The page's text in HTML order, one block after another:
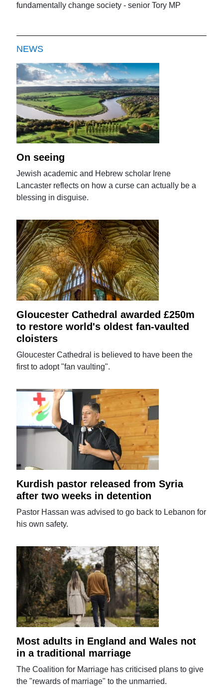
fundamentally change society - senior Tory MP
NEWS
On seeing
Jewish academic and Hebrew scholar Irene
Lancaster reflects on how a curse can actually be a
blessing in disguise.
Gloucester Cathedral awarded £250m
to restore world's oldest fan-vaulted
cloisters
Gloucester Cathedral is believed to have been the
first to adopt "fan vaulting".
Kurdish pastor released from Syria
after two weeks in detention
Pastor Hassan was advised to go back to Lebanon for
his own safety.
Most adults in England and Wales not
in a traditional marriage
The Coalition for Marriage has criticised plans to give
the "rewards of marriage" to the unmarried.